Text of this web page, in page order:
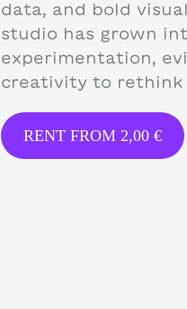
data, and bold
studio has grown
experimentation,
creativity to rethink
RENT FROM 2,00 €